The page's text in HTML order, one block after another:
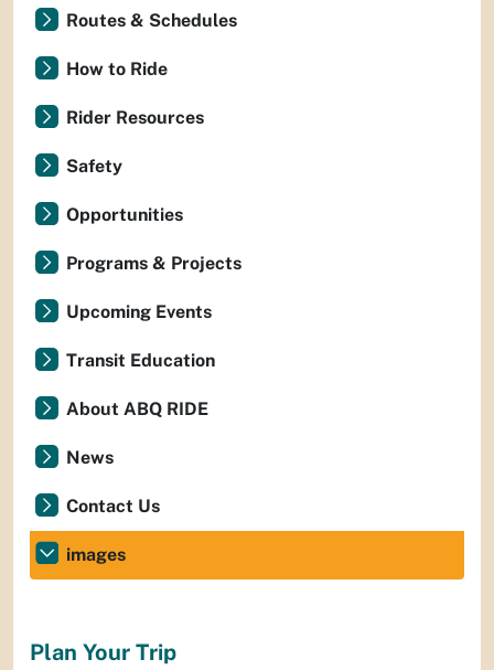
Routes & Schedules
How to Ride
Rider Resources
Safety
Opportunities
Programs & Projects
Upcoming Events
Transit Education
About ABQ RIDE
News
Contact Us
images
Plan Your Trip